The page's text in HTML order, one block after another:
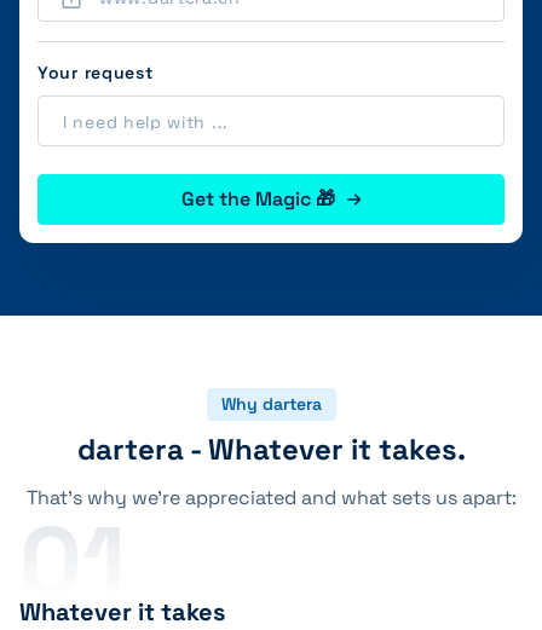
Your request
Get the Magic 🎁
Why dartera
dartera - Whatever it takes.
That's why we're appreciated and what sets us apart:
01
Whatever it takes